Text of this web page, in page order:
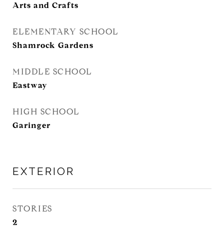
Arts and Crafts
ELEMENTARY SCHOOL
Shamrock Gardens
MIDDLE SCHOOL
Eastway
HIGH SCHOOL
Garinger
EXTERIOR
STORIES
2